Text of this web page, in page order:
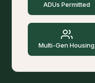
ADUs Permitted
Multi-Gen Housing